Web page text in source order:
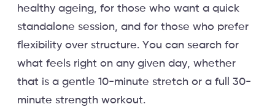
healthy ageing, for those who want a quick
standalone session, and for those who prefer
flexibility over structure. You can search for
what feels right on any given day, whether
that is a gentle 10-minute stretch or a full 30-
minute strength workout.